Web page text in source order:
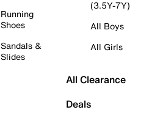
Running
Shoes
Sandals &
Slides
(3.5Y-7Y)
All Boys
All Girls
All Clearance
Deals